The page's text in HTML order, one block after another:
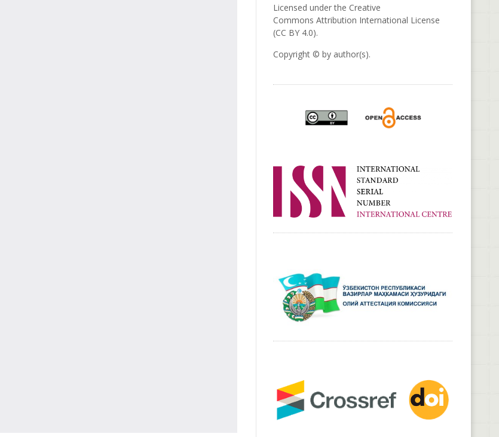
Licensed under the Creative
Commons Attribution International License
(CC BY 4.0).
Copyright © by author(s).